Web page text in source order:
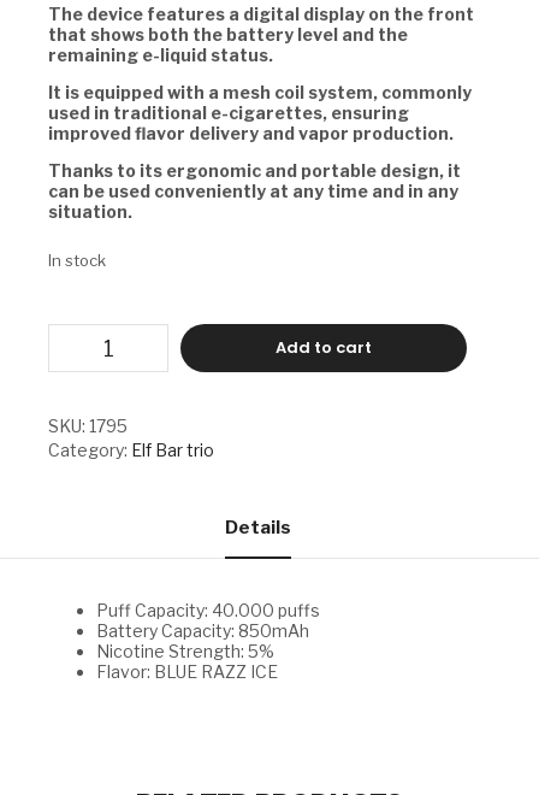
The device features a digital display on the front
that shows both the battery level and the
remaining e-liquid status.
It is equipped with a mesh coil system, commonly
used in traditional e-cigarettes, ensuring
improved flavor delivery and vapor production.
Thanks to its ergonomic and portable design, it
can be used conveniently at any time and in any
situation.
In stock
TRIO
BLUE
RAZZ
ICE
Add to cart
SKU: 1795
Category: Elf Bar trio
Details
Puff Capacity: 40.000 puffs
Battery Capacity: 850mAh
Nicotine Strength: 5%
Flavor: BLUE RAZZ ICE